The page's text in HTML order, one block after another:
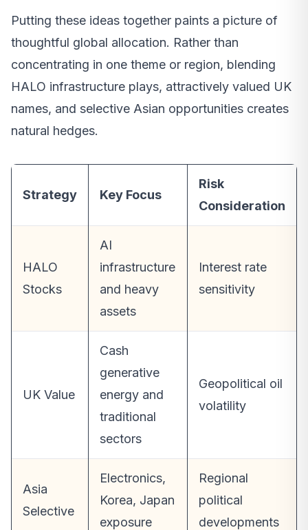
Putting these ideas together paints a picture of
thoughtful global allocation. Rather than
concentrating in one theme or region, blending
HALO infrastructure plays, attractively valued UK
names, and selective Asian opportunities creates
natural hedges.
Strategy Key Focus
Risk
Consideration
HALO
Stocks
AI
infrastructure
and heavy
assets
Interest rate
sensitivity
UK Value
Cash
generative
energy and
traditional
sectors
Geopolitical oil
volatility
Asia
Selective
Electronics,
Korea, Japan
exposure
Regional
political
developments